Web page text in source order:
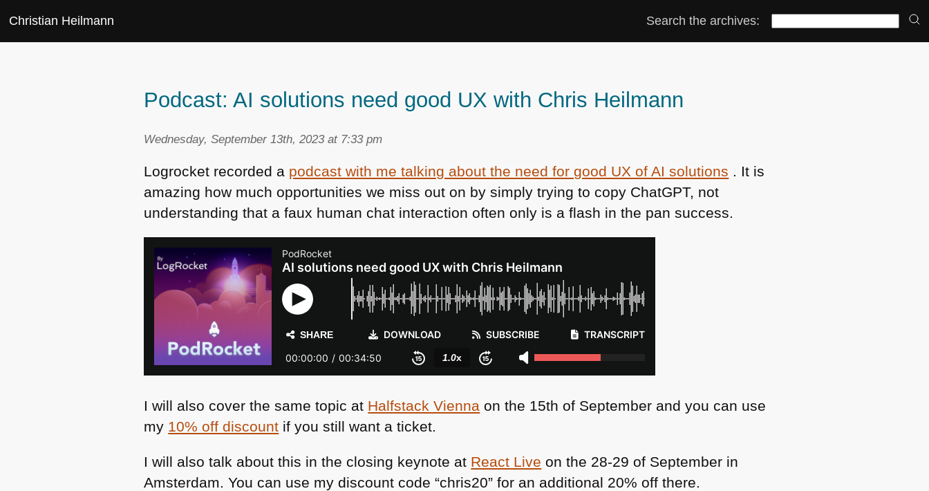
Christian Heilmann Search the archives:
Podcast: AI solutions need good UX with Chris Heilmann
Wednesday, September 13th, 2023 at 7:33 pm
Logrocket recorded a podcast with me talking about the need for good UX of AI solutions . It is
amazing how much opportunities we miss out on by simply trying to copy ChatGPT, not
understanding that a faux human chat interaction often only is a flash in the pan success.
I will also cover the same topic at Halfstack Vienna on the 15th of September and you can use
my 10% off discount if you still want a ticket.
I will also talk about this in the closing keynote at React Live on the 28-29 of September in
Amsterdam. You can use my discount code “chris20” for an additional 20% off there.